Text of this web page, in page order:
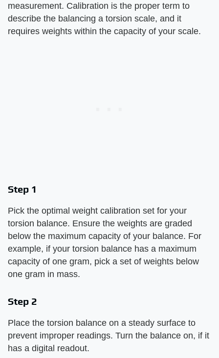
measurement. Calibration is the proper term to
describe the balancing a torsion scale, and it
requires weights within the capacity of your scale.
Step 1
Pick the optimal weight calibration set for your
torsion balance. Ensure the weights are graded
below the maximum capacity of your balance. For
example, if your torsion balance has a maximum
capacity of one gram, pick a set of weights below
one gram in mass.
Step 2
Place the torsion balance on a steady surface to
prevent improper readings. Turn the balance on, if it
has a digital readout.